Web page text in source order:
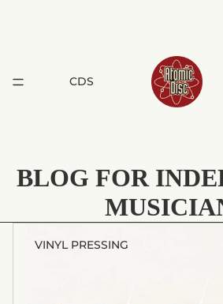
CDS
VINYL PRESSING
BLOG FOR